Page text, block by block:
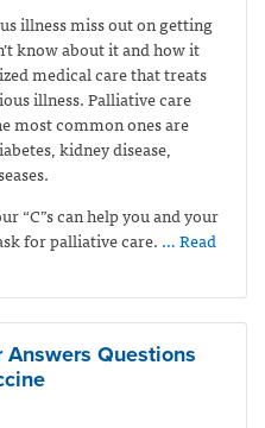
illness miss out on getting
know about it and how it
medical care that treats
illness. Palliative care
most common ones are
kidney disease,
“C”s can help you and your
for palliative care. … Read
Questions